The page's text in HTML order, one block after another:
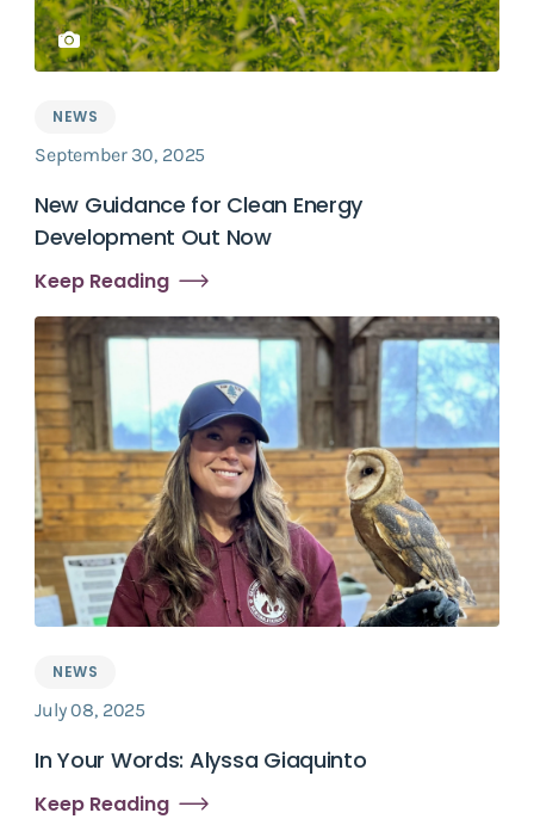
NEWS
September 30, 2025
New Guidance for Clean Energy
Development Out Now
Keep Reading
NEWS
July 08, 2025
In Your Words: Alyssa Giaquinto
Keep Reading